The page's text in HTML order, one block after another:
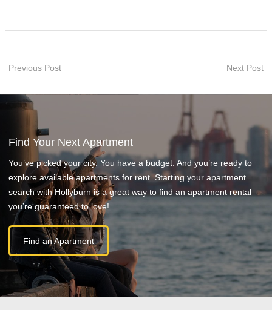
Previous Post Next Post
Find Your Next Apartment
You’ve picked your city. You have a budget. And you’re ready to
explore available apartments for rent. Starting your apartment
search with Hollyburn is a great way to find an apartment rental
you’re guaranteed to love!
Find an Apartment